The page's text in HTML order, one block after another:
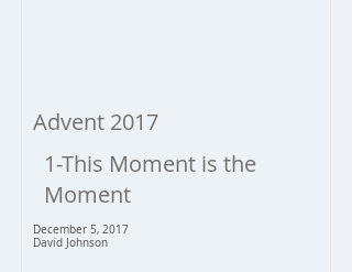
Advent 2017
1-This Moment is the
Moment
December 5, 2017
David Johnson